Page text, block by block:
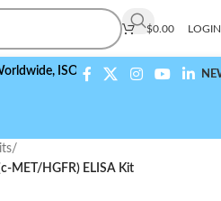
$0.00
ISO 9001:2015 Compliant
/
MET/HGFR) ELISA Kit